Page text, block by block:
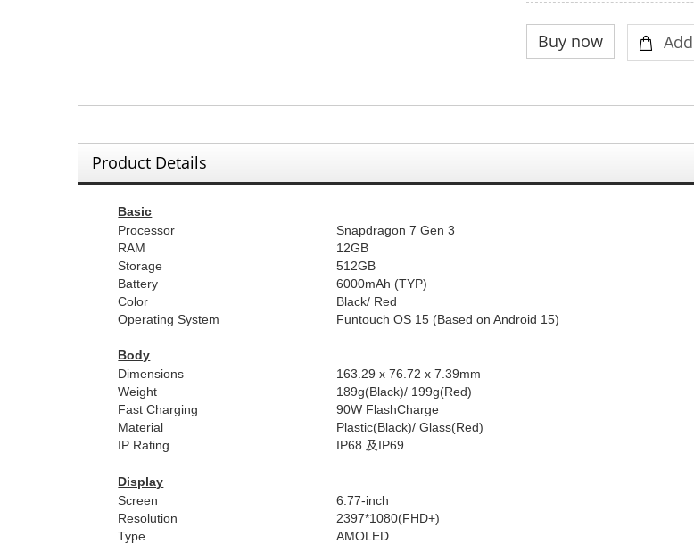
Product Details
Basic
Processor
Snapdragon 7 Gen 3
RAM
12GB
Storage
512GB
Battery
6000mAh (TYP)
Color
Black/ Red
Operating System
Funtouch OS 15 (Based on Android 15)
Body
Dimensions
163 29 x 76 .72 x 7.39mm
Weight
189g(Black)/ 199g(Red)
Fast Charging
90W FlashCharge
Material
Plastic(Black)/ Glass(Red)
IP Rating IP68 及IP69
Display
Screen
6.77-inch
Resolution
2397*1080(FHD+)
Type
AMOLED